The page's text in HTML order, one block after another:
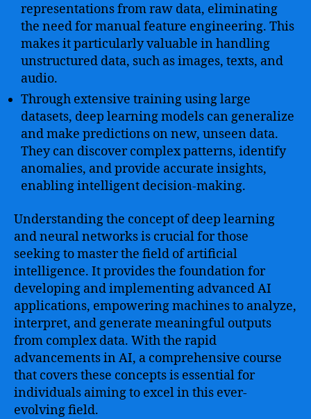
representations from raw data, eliminating
the need for manual feature engineering. This
makes it particularly valuable in handling
unstructured data, such as images, texts, and
audio.
Through extensive training using large
datasets, deep learning models can generalize
and make predictions on new, unseen data.
They can discover complex patterns, identify
anomalies, and provide accurate insights,
enabling intelligent decision-making.
Understanding the concept of deep learning
and neural networks is crucial for those
seeking to master the field of artificial
intelligence. It provides the foundation for
developing and implementing advanced AI
applications, empowering machines to analyze,
interpret, and generate meaningful outputs
from complex data. With the rapid
advancements in AI, a comprehensive course
that covers these concepts is essential for
individuals aiming to excel in this ever-
evolving field.